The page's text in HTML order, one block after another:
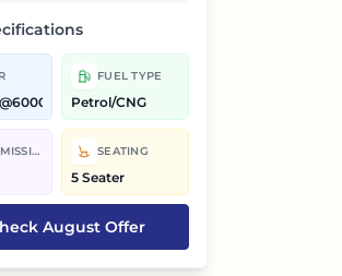
FUEL TYPE
Petrol/CNG
TRANSMISSION SEATING
5 Seater
August Offer